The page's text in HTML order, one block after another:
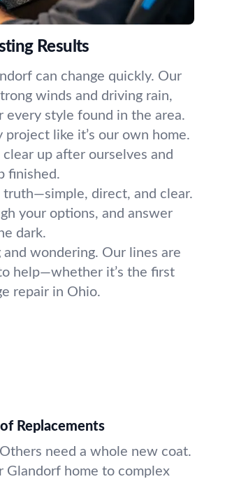
Results
can change quickly. Our
winds and driving rain,
every style found in the area.
like it’s our own home.
up after ourselves and
finished.
truth—simple, direct, and clear.
your options, and answer
dark.
and wondering. Our lines are
help—whether it’s the first
repair in Ohio.
Replacements
need a whole new coat.
Glandorf home to complex